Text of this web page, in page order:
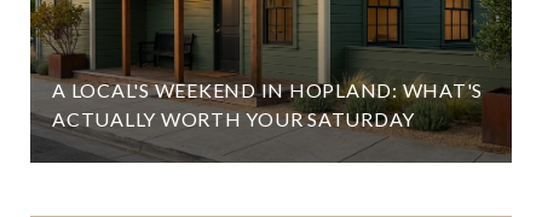
A LOCAL'S WEEKEND IN HOPLAND: WHAT'S
ACTUALLY WORTH YOUR SATURDAY